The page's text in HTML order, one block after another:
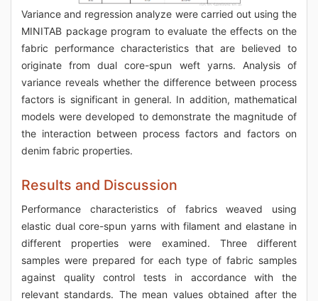
Variance and regression analyze were carried out using the
MINITAB package program to evaluate the effects on the
fabric performance characteristics that are believed to
originate from dual core-spun weft yarns. Analysis of
variance reveals whether the difference between process
factors is significant in general. In addition, mathematical
models were developed to demonstrate the magnitude of
the interaction between process factors and factors on
denim fabric properties.
Results and Discussion
Performance characteristics of fabrics weaved using
elastic dual core-spun yarns with filament and elastane in
different properties were examined. Three different
samples were prepared for each type of fabric samples
against quality control tests in accordance with the
relevant standards. The mean values obtained after the